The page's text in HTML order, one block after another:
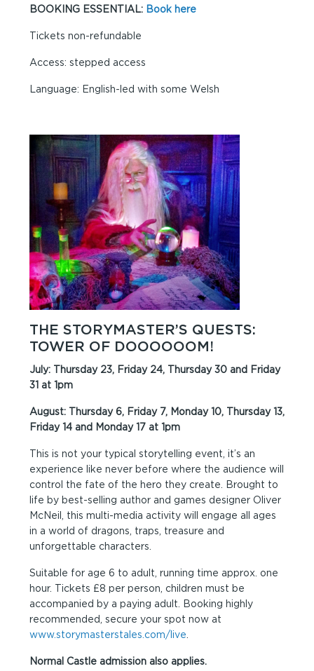
BOOKING ESSENTIAL: Book here
Tickets non-refundable
Access: stepped access
Language: English-led with some Welsh
THE STORYMASTER’S QUESTS:
TOWER OF DOOOOOOM!
July: Thursday 23, Friday 24, Thursday 30 and Friday
31 at 1pm
August: Thursday 6, Friday 7, Monday 10, Thursday 13,
Friday 14 and Monday 17 at 1pm
This is not your typical storytelling event, it’s an
experience like never before where the audience will
control the fate of the hero they create. Brought to
life by best-selling author and games designer Oliver
McNeil, this multi-media activity will engage all ages
in a world of dragons, traps, treasure and
unforgettable characters.
Suitable for age 6 to adult, running time approx. one
hour. Tickets £8 per person, children must be
accompanied by a paying adult. Booking highly
recommended, secure your spot now at
www.storymasterstales.com/live.
Normal Castle admission also applies.